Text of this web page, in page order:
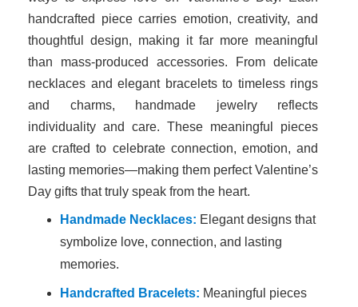
handcrafted piece carries emotion, creativity, and
thoughtful design, making it far more meaningful
than mass-produced accessories. From delicate
necklaces and elegant bracelets to timeless rings
and charms, handmade jewelry reflects
individuality and care. These meaningful pieces
are crafted to celebrate connection, emotion, and
lasting memories—making them perfect Valentine’s
Day gifts that truly speak from the heart.
Handmade Necklaces: Elegant designs that
symbolize love, connection, and lasting
memories.
Handcrafted Bracelets: Meaningful pieces